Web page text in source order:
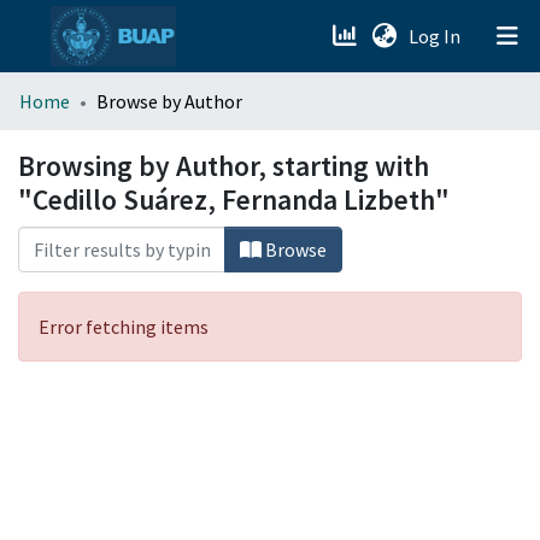
Log In (current)
menu.section.about_menu
All of DSpace
Home Browse by Author
Browsing by Author, starting with
"Cedillo Suárez, Fernanda Lizbeth"
Browse
Error fetching items